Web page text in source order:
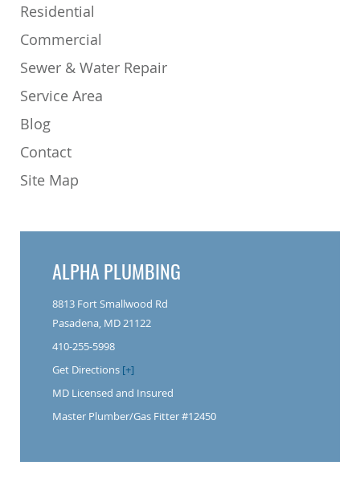
Residential
Commercial
Sewer & Water Repair
Service Area
Blog
Contact
Site Map
ALPHA PLUMBING
8813 Fort Smallwood Rd
Pasadena, MD 21122
410-255-5998
Get Directions [+]
MD Licensed and Insured
Master Plumber/Gas Fitter #12450